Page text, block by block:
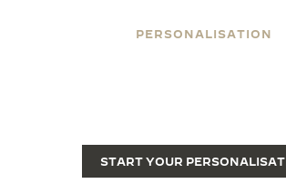
PERSONALISATION
START YOUR